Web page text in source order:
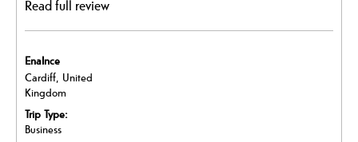
Read full review
EnaInce
Cardiff, United
Kingdom
Trip Type:
Business